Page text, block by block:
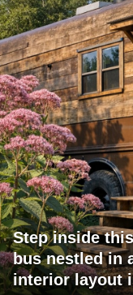
Step inside
bus nestled in
interior layout